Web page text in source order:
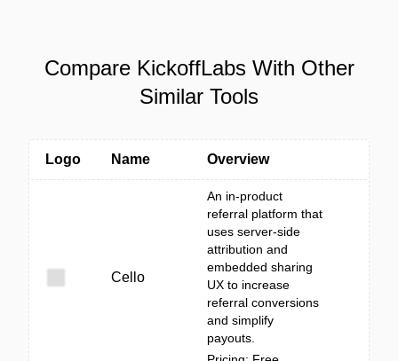
Compare KickoffLabs With Other
Similar Tools
Logo Name Overview
Cello
An in-product
referral platform that
uses server-side
attribution and
embedded sharing
UX to increase
referral conversions
and simplify
payouts.